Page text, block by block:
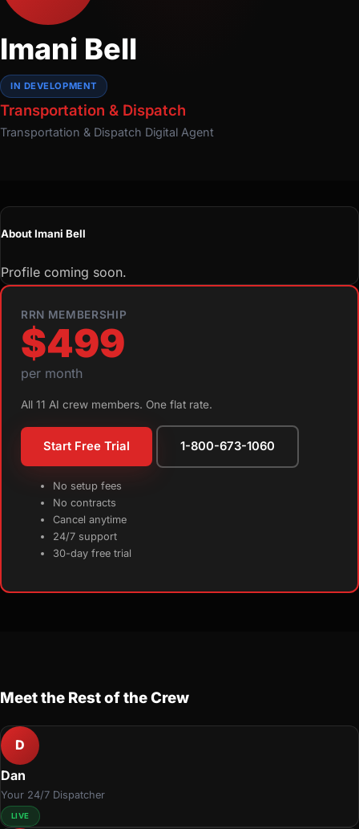
Imani Bell
IN DEVELOPMENT
Transportation & Dispatch
Transportation & Dispatch Digital Agent
About Imani Bell
Profile coming soon.
RRN MEMBERSHIP
$499
per month
All 11 AI crew members. One flat rate.
Start Free Trial 1-800-673-1060
No setup fees
No contracts
Cancel anytime
24/7 support
30-day free trial
Meet the Rest of the Crew
D
Dan
Your 24/7 Dispatcher
LIVE